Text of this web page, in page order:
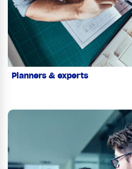
Planners & experts